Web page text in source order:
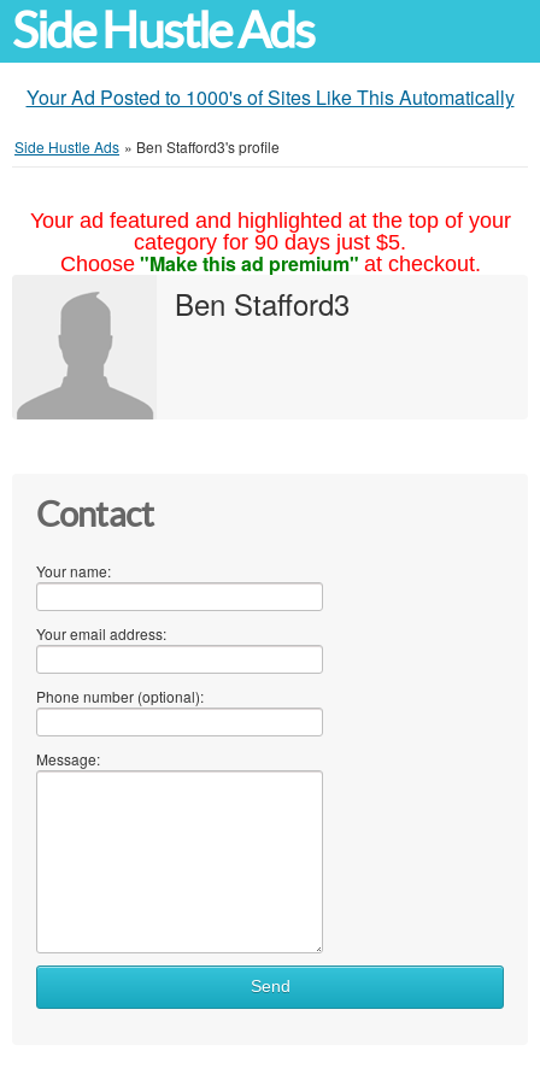
Side Hustle Ads
Your Ad Posted to 1000's of Sites Like This Automatically
Side Hustle Ads » Ben Stafford3's profile
Your ad featured and highlighted at the top of your
category for 90 days just $5.
Choose "Make this ad premium" at checkout.
Ben Stafford3
Contact
Your name:
Your email address:
Phone number (optional):
Message:
Send